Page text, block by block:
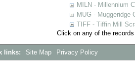
MILN - Millennium
MUG - Muggeridge
TIFF - Tiffin Mill
Click on any of the
links: Site Map Privacy Policy